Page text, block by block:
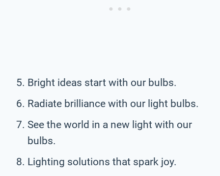
Bright ideas start with our bulbs.
Radiate brilliance with our light bulbs.
See the world in a new light with our
bulbs.
Lighting solutions that spark joy.